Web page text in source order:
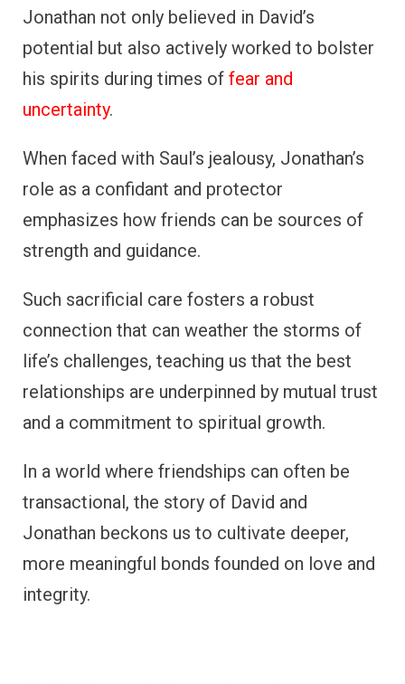
Jonathan not only believed in David’s
potential but also actively worked to bolster
his spirits during times of fear and
uncertainty.
When faced with Saul’s jealousy, Jonathan’s
role as a confidant and protector
emphasizes how friends can be sources of
strength and guidance.
Such sacrificial care fosters a robust
connection that can weather the storms of
life’s challenges, teaching us that the best
relationships are underpinned by mutual trust
and a commitment to spiritual growth.
In a world where friendships can often be
transactional, the story of David and
Jonathan beckons us to cultivate deeper,
more meaningful bonds founded on love and
integrity.